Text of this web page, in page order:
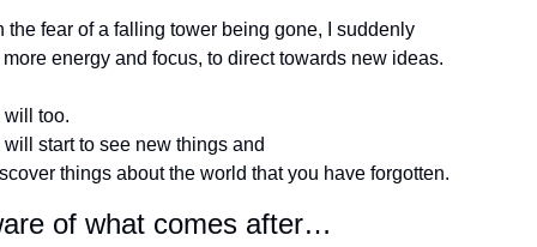
the fear of a falling tower being gone, I suddenly
energy and focus, to direct towards new ideas.
will too.
will start to see new things and
things about the world that you have forgotten.
of what comes after…